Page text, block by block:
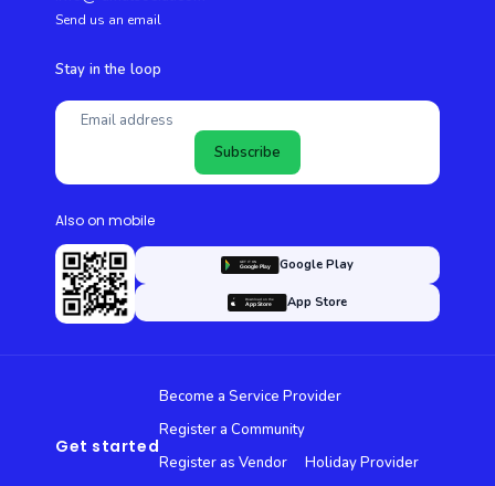
Send us an email
Stay in the loop
Subscribe
Also on mobile
Google Play
App Store
Get started
Become a Service Provider
Register a Community
Register as Vendor
Holiday Provider